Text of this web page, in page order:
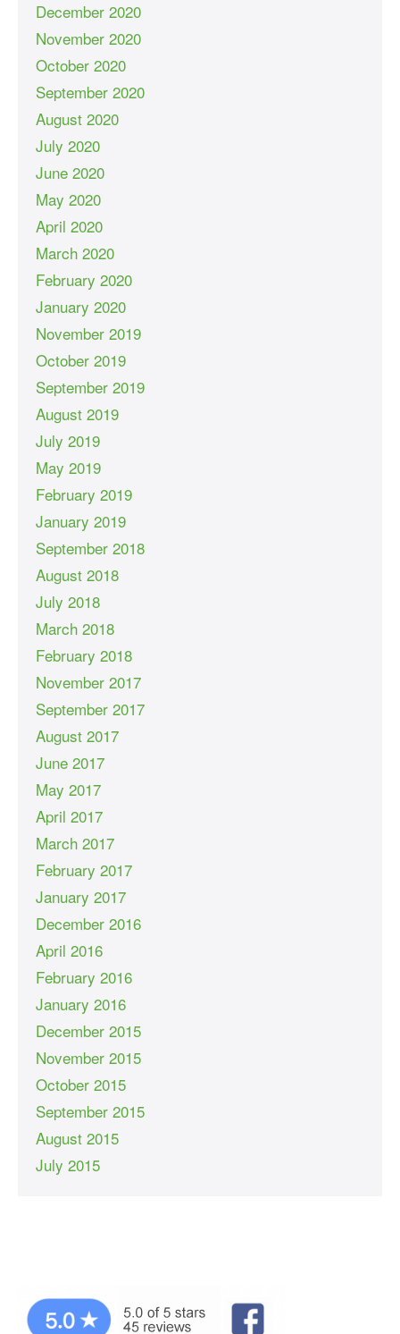
December 2020
November 2020
October 2020
September 2020
August 2020
July 2020
June 2020
May 2020
April 2020
March 2020
February 2020
January 2020
November 2019
October 2019
September 2019
August 2019
July 2019
May 2019
February 2019
January 2019
September 2018
August 2018
July 2018
March 2018
February 2018
November 2017
September 2017
August 2017
June 2017
May 2017
April 2017
March 2017
February 2017
January 2017
December 2016
April 2016
February 2016
January 2016
December 2015
November 2015
October 2015
September 2015
August 2015
July 2015